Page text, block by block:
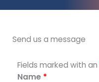
o
o
k
g
r
a
d
i
n
Send us a message
Fields marked with an
Name *